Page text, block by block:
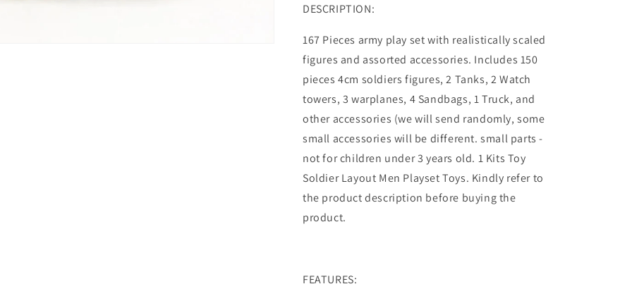
DESCRIPTION:
167 Pieces army play set with realistically scaled
figures and assorted accessories. Includes 150
pieces 4cm soldiers figures, 2 Tanks, 2 Watch
towers, 3 warplanes, 4 Sandbags, 1 Truck, and
other accessories (we will send randomly, some
small accessories will be different. small parts -
not for children under 3 years old. 1 Kits Toy
Soldier Layout Men Playset Toys. Kindly refer to
the product description before buying the
product.
FEATURES: